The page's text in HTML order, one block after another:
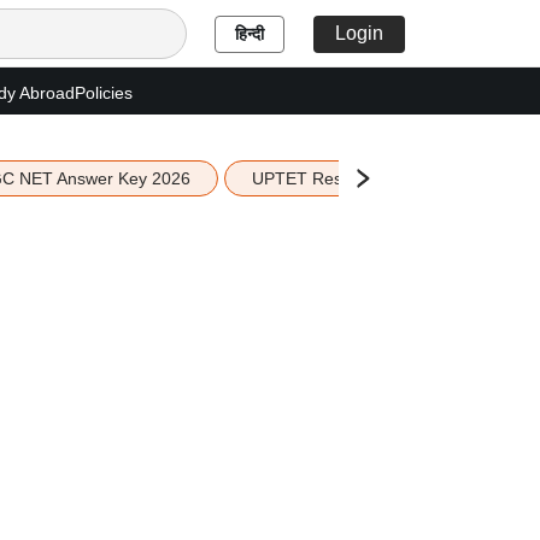
हिन्दी Login
AbroadPolicies
NET Answer Key 2026 UPTET Result 2026